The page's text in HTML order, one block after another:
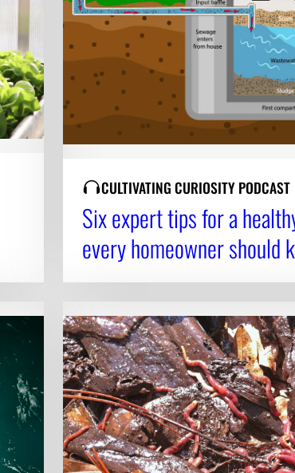
CULTIVATING CURIOSITY PODCAST
Six expert tips for a
every homeowner should